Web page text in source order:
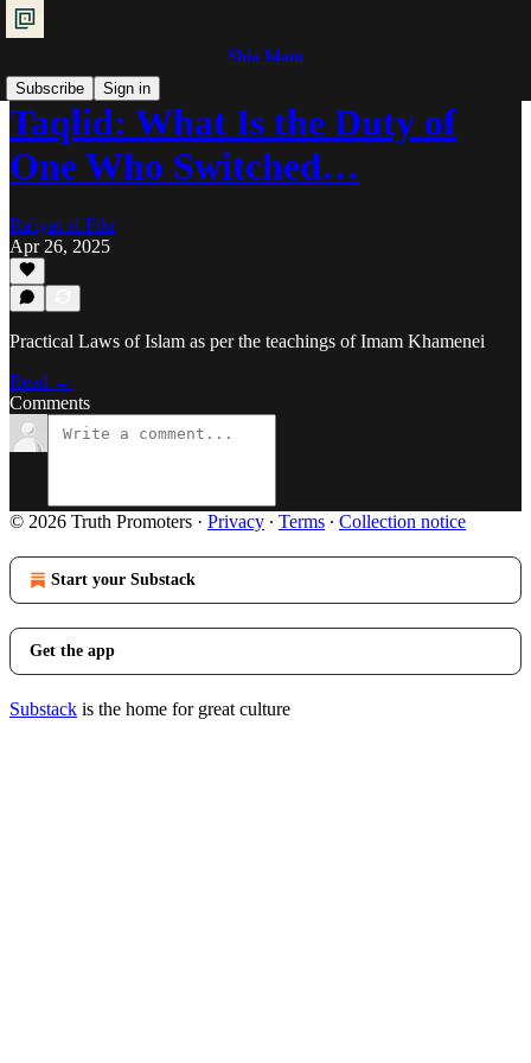
Shia Islam
Subscribe
Sign in
Taqlid: What Is the Duty of
One Who Switched…
Ra'iyat al-Fikr
Apr 26, 2025
Practical Laws of Islam as per the teachings of Imam Khamenei
Read →
Comments
© 2026 Truth Promoters · Privacy ∙ Terms ∙ Collection notice
Start your Substack
Get the app
Substack is the home for great culture